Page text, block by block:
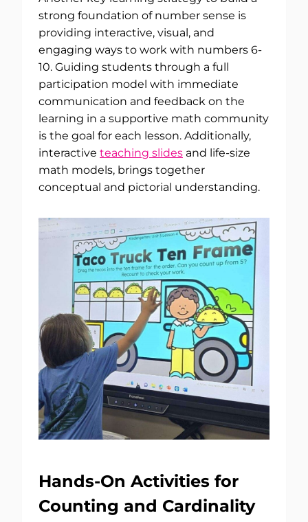
strong foundation of number sense is
providing interactive, visual, and
engaging ways to work with numbers 6-
10. Guiding students through a full
participation model with immediate
communication and feedback on the
learning in a supportive math community
is the goal for each lesson. Additionally,
interactive teaching slides and life-size
math models, brings together
conceptual and pictorial understanding.
Hands-On Activities for
Counting and Cardinality